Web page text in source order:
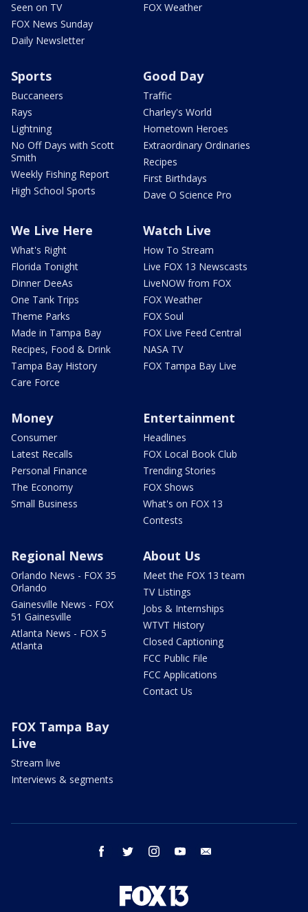
Seen on TV
FOX News Sunday
Daily Newsletter
FOX Weather
Sports
Buccaneers
Rays
Lightning
No Off Days with Scott
Smith
Weekly Fishing Report
High School Sports
Good Day
Traffic
Charley's World
Hometown Heroes
Extraordinary Ordinaries
Recipes
First Birthdays
Dave O Science Pro
We Live Here
What's Right
Florida Tonight
Dinner DeeAs
One Tank Trips
Theme Parks
Made in Tampa Bay
Recipes, Food & Drink
Tampa Bay History
Care Force
Watch Live
How To Stream
Live FOX 13 Newscasts
LiveNOW from FOX
FOX Weather
FOX Soul
FOX Live Feed Central
NASA TV
FOX Tampa Bay Live
Money
Consumer
Latest Recalls
Personal Finance
The Economy
Small Business
Entertainment
Headlines
FOX Local Book Club
Trending Stories
FOX Shows
What's on FOX 13
Contests
Regional News
Orlando News - FOX 35
Orlando
Gainesville News - FOX
51 Gainesville
Atlanta News - FOX 5
Atlanta
About Us
Meet the FOX 13 team
TV Listings
Jobs & Internships
WTVT History
Closed Captioning
FCC Public File
FCC Applications
Contact Us
FOX Tampa Bay
Live
Stream live
Interviews & segments
facebook twitter instagram youtube